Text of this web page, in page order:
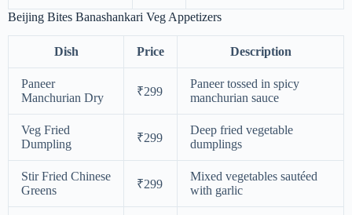
Beijing Bites Banashankari Veg Appetizers
Dish Price Description
Paneer
Manchurian Dry
₹299
Paneer tossed in spicy
manchurian sauce
Veg Fried
Dumpling
₹299
Deep fried vegetable
dumplings
Stir Fried Chinese
Greens
₹299
Mixed vegetables sautéed
with garlic